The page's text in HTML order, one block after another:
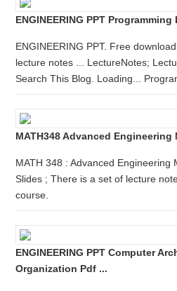
ENGINEERING PPT
ENGINEERING PPT. Free
lecture notes ... LectureNotes;
Search This Blog. Loading...
MATH348 Advanced
MATH 348 : Advanced Engineering
Slides ; There is a set of lecture
course.
ENGINEERING PPT Computer
Organization Pdf ...